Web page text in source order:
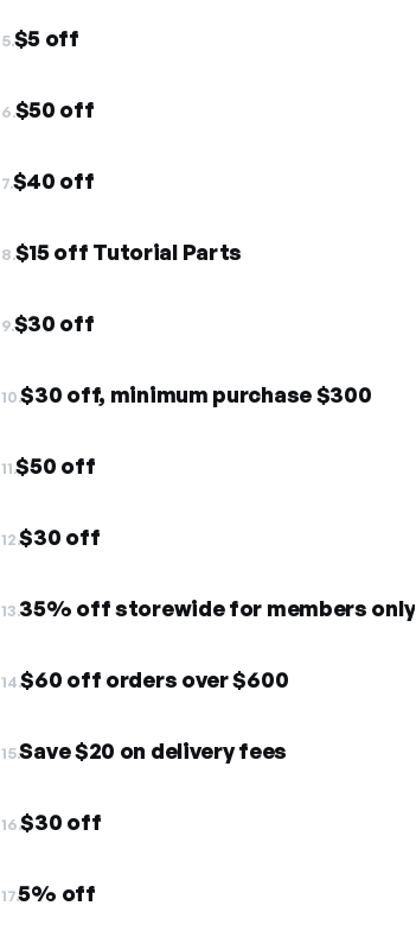
5.$5 off
6.$50 off
7.$40 off
8.$15 off Tutorial Parts
9.$30 off
10.$30 off, minimum purchase $300
11.$50 off
12.$30 off
13.35% off storewide for members only
14.$60 off orders over $600
15.Save $20 on delivery fees
16.$30 off
17.5% off